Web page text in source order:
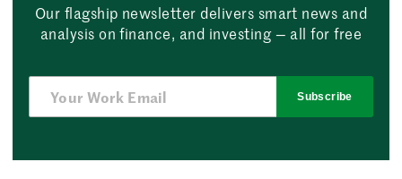
Our flagship newsletter delivers smart news and
analysis on finance, and investing — all for free
Subscribe